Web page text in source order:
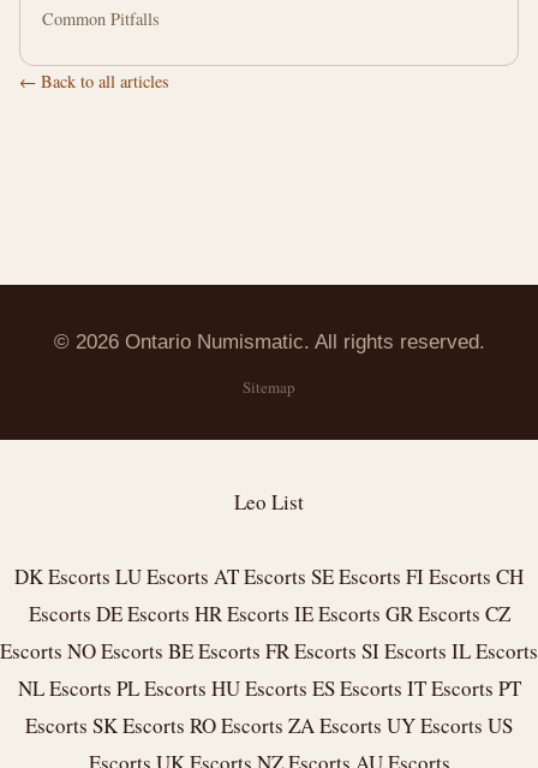
Common Pitfalls
← Back to all articles
© 2026 Ontario Numismatic. All rights reserved.
Sitemap
Leo List
DK Escorts LU Escorts AT Escorts SE Escorts FI Escorts CH
Escorts DE Escorts HR Escorts IE Escorts GR Escorts CZ
Escorts NO Escorts BE Escorts FR Escorts SI Escorts IL Escorts
NL Escorts PL Escorts HU Escorts ES Escorts IT Escorts PT
Escorts SK Escorts RO Escorts ZA Escorts UY Escorts US